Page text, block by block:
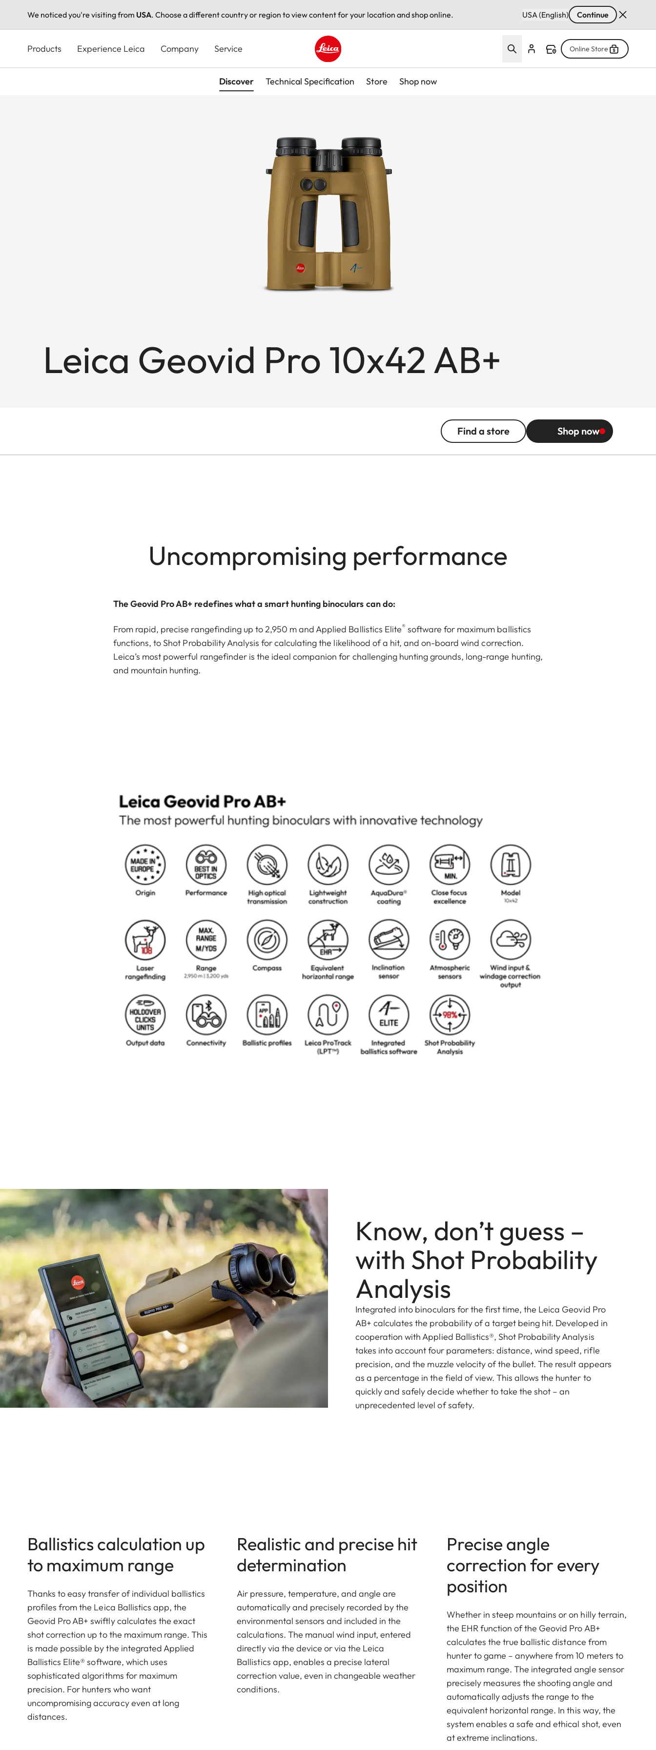
We noticed you're visiting from USA. Choose a different country or region to view content for your location and shop online. USA (English) Continue
content
Products Experience Leica Company Service
Leica logo - Home
Online Store
Discover Technical Specification Store Shop now
Leica Geovid Pro 10x42 AB+
Find a store Shop now
Uncompromising performance
The Geovid Pro AB+ redefines what a smart hunting binoculars can do:
From rapid, precise rangefinding up to 2,950 m and Applied Ballistics Elite® software for maximum ballistics
functions, to Shot Probability Analysis for calculating the likelihood of a hit, and on-board wind correction.
Leica’s most powerful rangefinder is the ideal companion for challenging hunting grounds, long-range hunting,
and mountain hunting.
Know, don’t guess –
with Shot Probability
Analysis
Integrated into binoculars for the first time, the Leica Geovid Pro
AB+ calculates the probability of a target being hit. Developed in
cooperation with Applied Ballistics®, Shot Probability Analysis
takes into account four parameters: distance, wind speed, rifle
precision, and the muzzle velocity of the bullet. The result appears
as a percentage in the field of view. This allows the hunter to
quickly and safely decide whether to take the shot – an
unprecedented level of safety.
Ballistics calculation up
to maximum range
Thanks to easy transfer of individual ballistics
profiles from the Leica Ballistics app, the
Geovid Pro AB+ swiftly calculates the exact
shot correction up to the maximum range. This
is made possible by the integrated Applied
Ballistics Elite® software, which uses
sophisticated algorithms for maximum
precision. For hunters who want
uncompromising accuracy even at long
distances.
Realistic and precise hit
determination
Air pressure, temperature, and angle are
automatically and precisely recorded by the
environmental sensors and included in the
calculations. The manual wind input, entered
directly via the device or via the Leica
Ballistics app, enables a precise lateral
correction value, even in changeable weather
conditions.
Precise angle
correction for every
position
Whether in steep mountains or on hilly terrain,
the EHR function of the Geovid Pro AB+
calculates the true ballistic distance from
hunter to game – anywhere from 10 meters to
maximum range. The integrated angle sensor
precisely measures the shooting angle and
automatically adjusts the range to the
equivalent horizontal range. In this way, the
system enables a safe and ethical shot, even
at extreme inclinations.